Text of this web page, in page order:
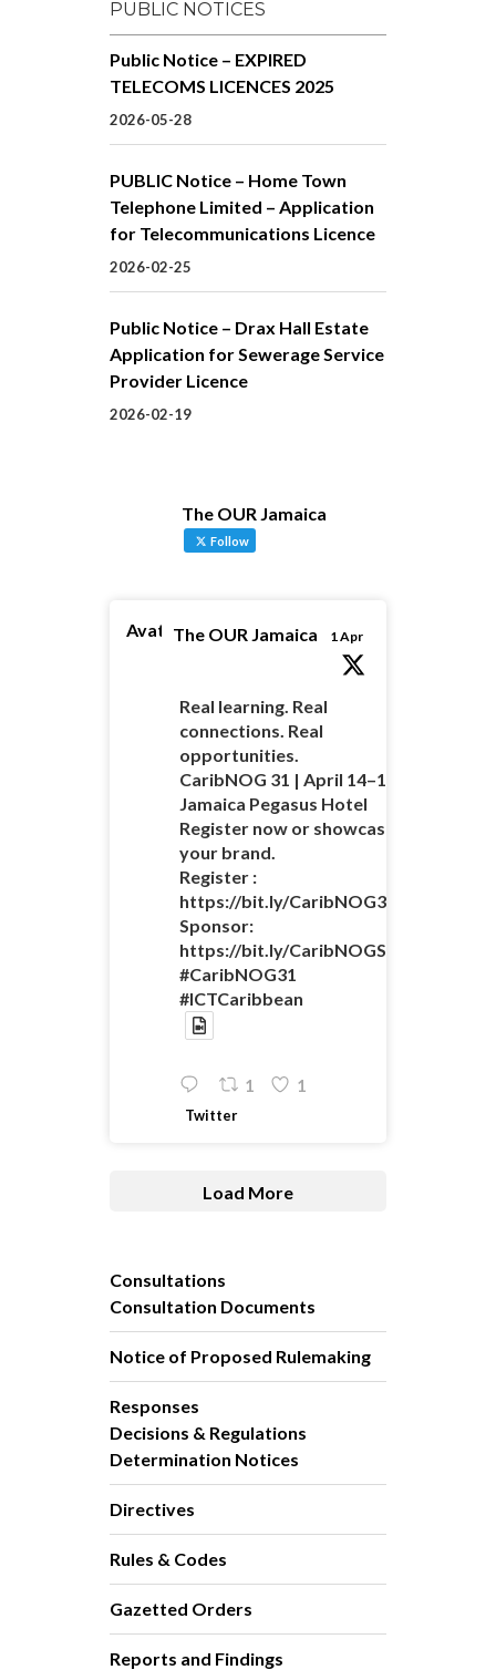
PUBLIC NOTICES
Public Notice – EXPIRED
TELECOMS LICENCES 2025
2026-05-28
PUBLIC Notice – Home Town
Telephone Limited – Application
for Telecommunications Licence
2026-02-25
Public Notice – Drax Hall Estate
Application for Sewerage Service
Provider Licence
2026-02-19
The OUR Jamaica
Follow
AvatarThe OUR Jamaica 1 Apr
Real learning. Real
connections. Real
opportunities.
CaribNOG 31 | April 14–16 |
Jamaica Pegasus Hotel
Register now or showcase
your brand.
Register :
https://bit.ly/
Sponsor:
https://bit.ly/
#CaribNOG31
#ICTCaribbean
1 1
Twitter
Load More
Consultations
Consultation Documents
Notice of Proposed Rulemaking
Responses
Decisions & Regulations
Determination Notices
Directives
Rules & Codes
Gazetted Orders
Reports and Findings